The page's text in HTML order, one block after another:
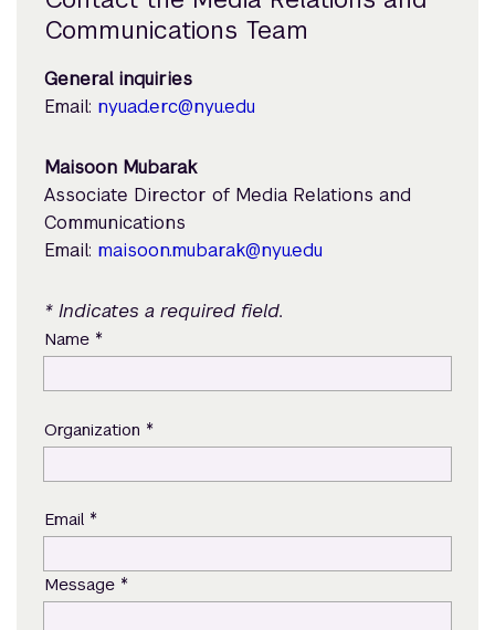
Communications Team
General inquiries
Email: nyuad.erc@nyu.edu
Maisoon Mubarak
Associate Director of Media Relations and
Communications
Email: maisoon.mubarak@nyu.edu
* Indicates a required field.
Name *
Organization *
Email *
Message *